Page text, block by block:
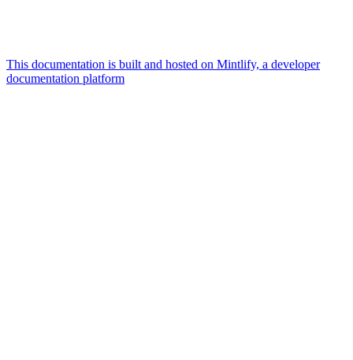
This documentation is built and hosted on Mintlify, a developer
documentation platform